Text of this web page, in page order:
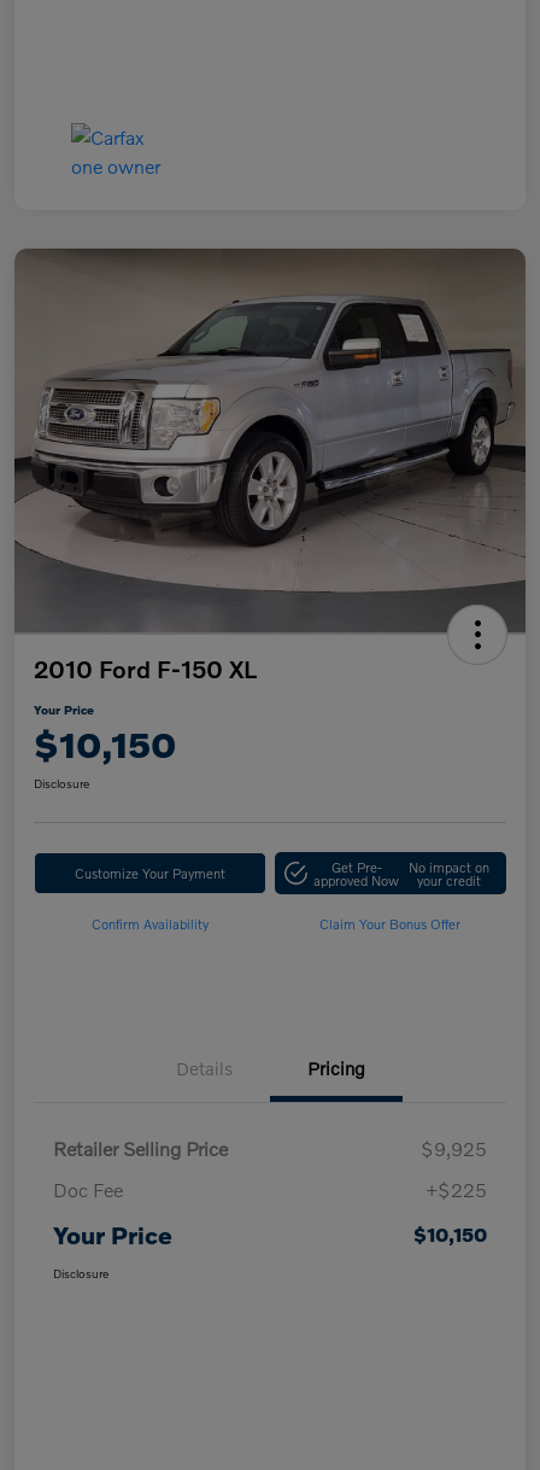
2010 Ford F-150 XL
Your Price
$10,150
Disclosure
Customize Your Payment Get Pre-
approved Now
No impact on
your credit
Confirm Availability Claim Your Bonus Offer
Details Pricing
Retailer Selling Price
$9,925
Doc Fee
+$225
Your Price $10,150
Disclosure